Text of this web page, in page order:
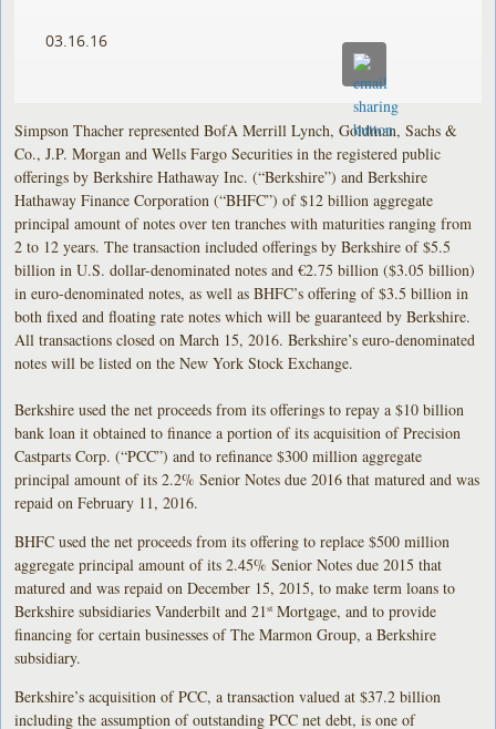
03.16.16
Simpson Thacher represented BofA Merrill Lynch, Goldman, Sachs &
Co., J.P. Morgan and Wells Fargo Securities in the registered public
offerings by Berkshire Hathaway Inc. (“Berkshire”) and Berkshire
Hathaway Finance Corporation (“BHFC”) of $12 billion aggregate
principal amount of notes over ten tranches with maturities ranging from
2 to 12 years. The transaction included offerings by Berkshire of $5.5
billion in U.S. dollar-denominated notes and €2.75 billion ($3.05 billion)
in euro-denominated notes, as well as BHFC’s offering of $3.5 billion in
both fixed and floating rate notes which will be guaranteed by Berkshire.
All transactions closed on March 15, 2016. Berkshire’s euro-denominated
notes will be listed on the New York Stock Exchange.
Berkshire used the net proceeds from its offerings to repay a $10 billion
bank loan it obtained to finance a portion of its acquisition of Precision
Castparts Corp. (“PCC”) and to refinance $300 million aggregate
principal amount of its 2.2% Senior Notes due 2016 that matured and was
repaid on February 11, 2016.
BHFC used the net proceeds from its offering to replace $500 million
aggregate principal amount of its 2.45% Senior Notes due 2015 that
matured and was repaid on December 15, 2015, to make term loans to
Berkshire subsidiaries Vanderbilt and 21st Mortgage, and to provide
financing for certain businesses of The Marmon Group, a Berkshire
subsidiary.
Berkshire’s acquisition of PCC, a transaction valued at $37.2 billion
including the assumption of outstanding PCC net debt, is one of